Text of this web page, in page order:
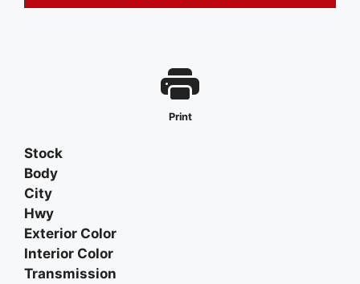
Print
Stock
Body
City
Hwy
Exterior Color
Interior Color
Transmission